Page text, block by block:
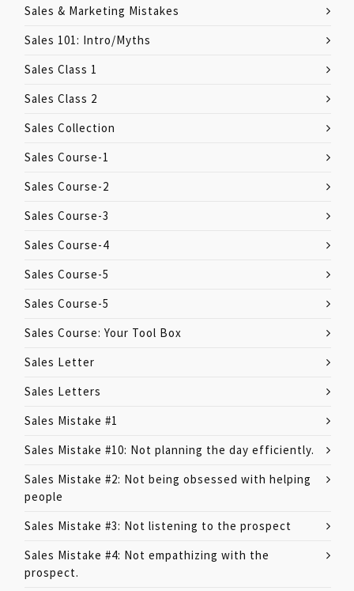
Sales & Marketing Mistakes
Sales 101: Intro/Myths
Sales Class 1
Sales Class 2
Sales Collection
Sales Course-1
Sales Course-2
Sales Course-3
Sales Course-4
Sales Course-5
Sales Course-5
Sales Course: Your Tool Box
Sales Letter
Sales Letters
Sales Mistake #1
Sales Mistake #10: Not planning the day efficiently.
Sales Mistake #2: Not being obsessed with helping
people
Sales Mistake #3: Not listening to the prospect
Sales Mistake #4: Not empathizing with the
prospect.